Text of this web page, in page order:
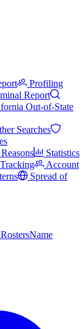
Profiling
Report
Out-of-State
Searches
Statistics
Account
Spread of
Name